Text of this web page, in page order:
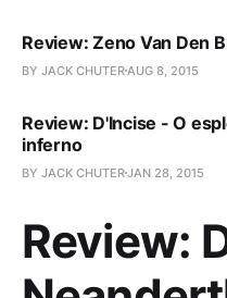
Review: Zeno Van Den
BY JACK CHUTER AUG 8, 2015
Review: D'Incise - O
inferno
BY JACK CHUTERJAN 28, 2015
Review: